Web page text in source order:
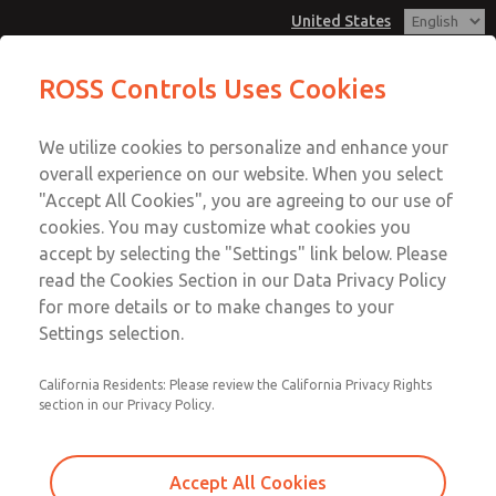
United States
Account
View Cart
Sign In
Sign Up
Vacuum, Low/High Temperatures,
DIN & M12 Connection [21 Series]
DIN & M12 Connection [21 Series]
DIN & M12 Connection [21 Series]
Email This Page
Customer Service
1-800-GET-ROSS
Technical Service
1-888-TEK-ROSS
ROSS Controls Uses Cookies
We utilize cookies to personalize and enhance your
overall experience on our website. When you select
"Accept All Cookies", you are agreeing to our use of
cookies. You may customize what cookies you
accept by selecting the "Settings" link below. Please
read the Cookies Section in our Data Privacy Policy
for more details or to make changes to your
Settings selection.
California Residents: Please review the California Privacy Rights
section in our Privacy Policy.
Accept All Cookies